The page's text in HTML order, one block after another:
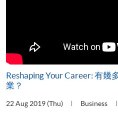
Reshaping Your Career: 有幾
業？
22 Aug 2019 (Thu) Business